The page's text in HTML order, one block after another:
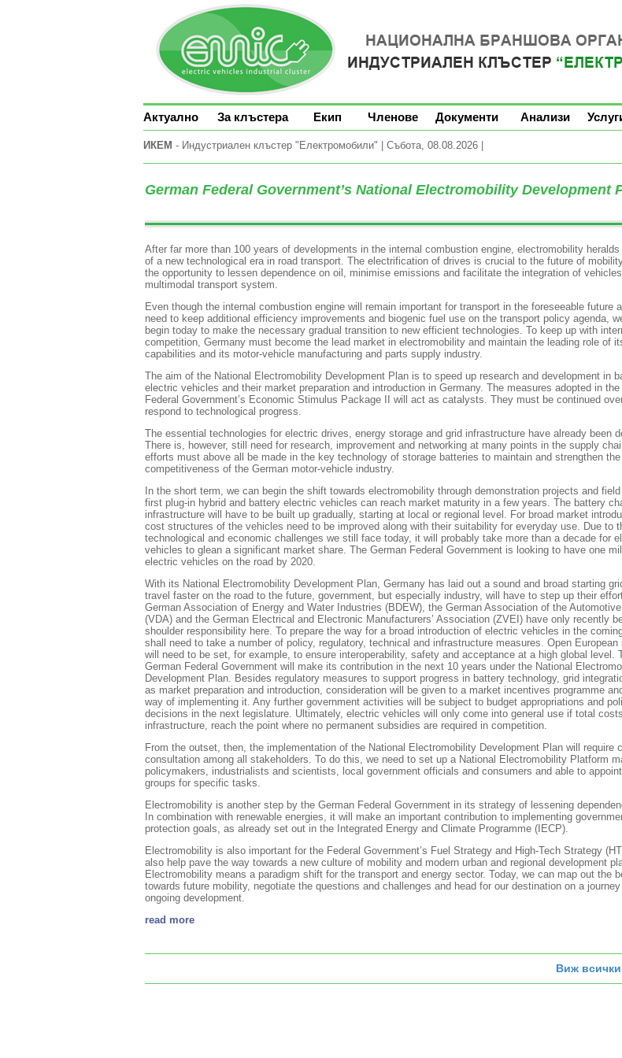
Актуално За клъстера Екип Членове Документи Анализи
ИКЕМ - Индустриален клъстер "Електромобили" | Събота, 08.08.2026 |
German Federal Government’s National Electromobility Development
After far more than 100 years of developments in the internal combustion engine, electromobility heralds
of a new technological era in road transport. The electrification of drives is crucial to the future of
the opportunity to lessen dependence on oil, minimise emissions and facilitate the integration of
multimodal transport system.
Even though the internal combustion engine will remain important for transport in the foreseeable future
need to keep additional efficiency improvements and biogenic fuel use on the transport policy agenda,
begin today to make the necessary gradual transition to new efficient technologies. To keep up with
competition, Germany must become the lead market in electromobility and maintain the leading role of
capabilities and its motor-vehicle manufacturing and parts supply industry.
The aim of the National Electromobility Development Plan is to speed up research and development in
electric vehicles and their market preparation and introduction in Germany. The measures adopted in the
Federal Government’s Economic Stimulus Package II will act as catalysts. They must be continued
respond to technological progress.
The essential technologies for electric drives, energy storage and grid infrastructure have already been
There is, however, still need for research, improvement and networking at many points in the supply
efforts must above all be made in the key technology of storage batteries to maintain and strengthen the
competitiveness of the German motor-vehicle industry.
In the short term, we can begin the shift towards electromobility through demonstration projects and
first plug-in hybrid and battery electric vehicles can reach market maturity in a few years. The battery
infrastructure will have to be built up gradually, starting at local or regional level. For broad market
cost structures of the vehicles need to be improved along with their suitability for everyday use. Due to
technological and economic challenges we still face today, it will probably take more than a decade for
vehicles to glean a significant market share. The German Federal Government is looking to have one
electric vehicles on the road by 2020.
With its National Electromobility Development Plan, Germany has laid out a sound and broad starting
travel faster on the road to the future, government, but especially industry, will have to step up their
German Association of Energy and Water Industries (BDEW), the German Association of the
(VDA) and the German Electrical and Electronic Manufacturers’ Association (ZVEI) have only recently
shoulder responsibility here. To prepare the way for a broad introduction of electric vehicles in the
shall need to take a number of policy, regulatory, technical and infrastructure measures. Open European
will need to be set, for example, to ensure interoperability, safety and acceptance at a high global level.
German Federal Government will make its contribution in the next 10 years under the National
Development Plan. Besides regulatory measures to support progress in battery technology, grid
as market preparation and introduction, consideration will be given to a market incentives programme
way of implementing it. Any further government activities will be subject to budget appropriations and
decisions in the next legislature. Ultimately, electric vehicles will only come into general use if total
infrastructure, reach the point where no permanent subsidies are required in competition.
From the outset, then, the implementation of the National Electromobility Development Plan will require
consultation among all stakeholders. To do this, we need to set up a National Electromobility Platform
policymakers, industrialists and scientists, local government officials and consumers and able to
groups for specific tasks.
Electromobility is another step by the German Federal Government in its strategy of lessening
In combination with renewable energies, it will make an important contribution to implementing
protection goals, as already set out in the Integrated Energy and Climate Programme (IECP).
Electromobility is also important for the Federal Government’s Fuel Strategy and High-Tech Strategy
also help pave the way towards a new culture of mobility and modern urban and regional development
Electromobility means a paradigm shift for the transport and energy sector. Today, we can map out the
towards future mobility, negotiate the questions and challenges and head for our destination on a
ongoing development.
read more
Виж